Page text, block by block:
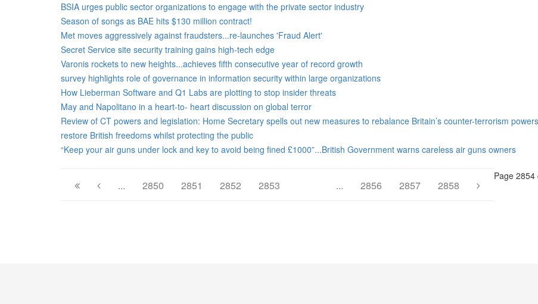
BSIA urges public sector organizations to engage with the private sector industry
Season of songs as BAE hits $130 million contract!
Met moves aggressively against fraudsters...re-launches 'Fraud Alert'
Secret Service site security training gains high-tech edge
Varonis rockets to new heights...achieves fifth consecutive year of record growth
survey highlights role of governance in information security within large organizations
How Lieberman Software and Q1 Labs are plotting to stop insider threats
May and Napolitano in a heart-to- heart discussion on global terror
Review of CT powers and legislation: Home Secretary spells out new measures to rebalance Britain’s counter-terrorism
restore British freedoms whilst protecting the public
“Keep your air guns under lock and key to avoid being fined £1000”...British Government warns careless air guns owners
Page 2854
... 2850 2851 2852 2853 ... 2856 2857 2858